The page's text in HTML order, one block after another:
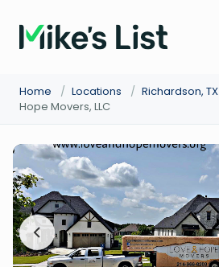
Home / Locations / Richardson, TX
Hope Movers, LLC